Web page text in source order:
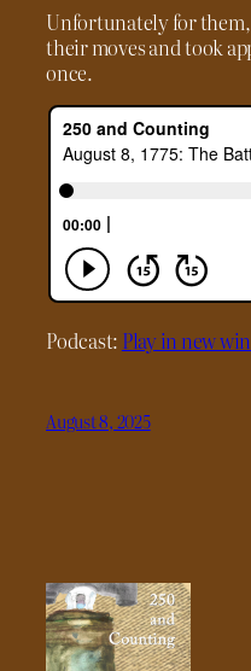
Unfortunately for
their moves and took
once.
Podcast: Play in new
August 8, 2025